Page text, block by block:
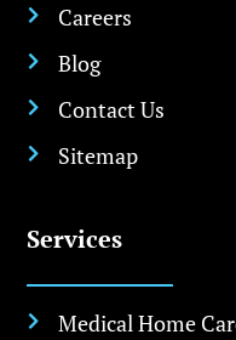
 Careers
 Blog
 Contact Us
 Sitemap
Services
 Medical Home